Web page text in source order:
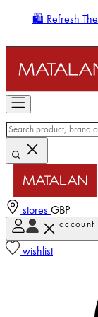
🛍️ Refresh
stores GBP
account
wishlist